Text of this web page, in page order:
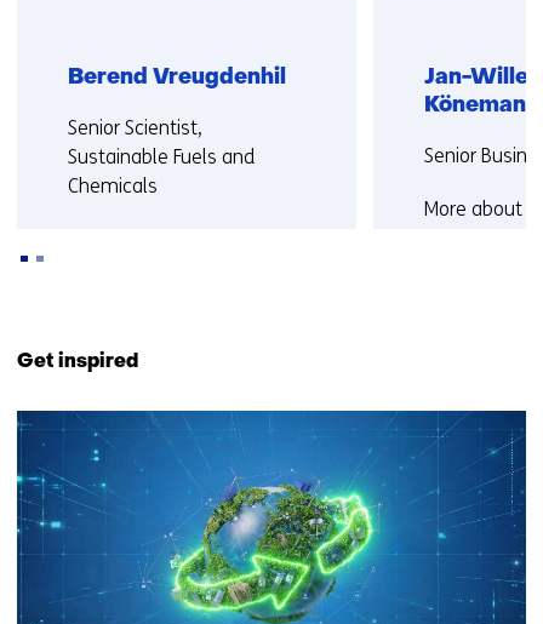
Berend Vreugdenhil
Functie:
Senior Scientist,
Sustainable Fuels and
Chemicals
Jan-
Könemann
Functie:
Senior
More about
(Contact
Get inspired
1